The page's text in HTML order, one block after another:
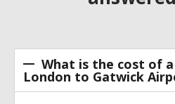
What is the cost of
London to Gatwick